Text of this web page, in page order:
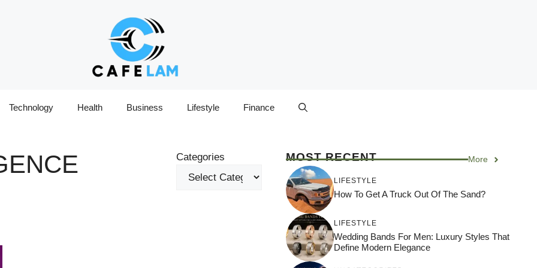
Technology Health Business Lifestyle Finance
Categories MOST RECENT More
LIFESTYLE
How To Get A Truck Out Of The Sand?
LIFESTYLE
Wedding Bands For Men: Luxury Styles That
Define Modern Elegance